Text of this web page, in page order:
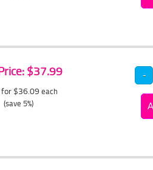
$37.99
for $36.09 each
(save 5%)